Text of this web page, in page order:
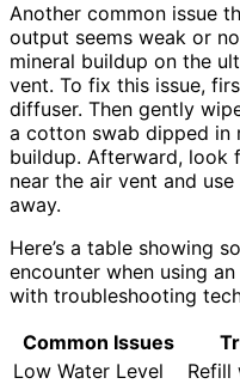
Another common issue
output seems weak or
mineral buildup on the
vent. To fix this issue,
diffuser. Then gently
a cotton swab dipped in
buildup. Afterward, look
near the air vent and
away.
Here’s a table showing
encounter when using
with troubleshooting
Common Issues
Low Water Level
Refill